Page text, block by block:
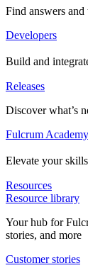
Find answers
Developers
Build and
Releases
Discover what’s
Fulcrum Academy
Elevate your
Resources
Resource library
Your hub for
stories, and more
Customer stories